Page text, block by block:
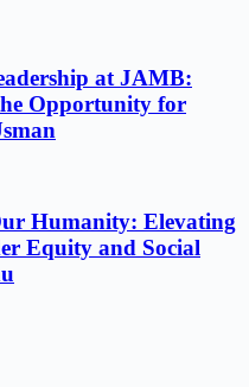
at JAMB:
Opportunity for
Humanity: Elevating
Equity and Social